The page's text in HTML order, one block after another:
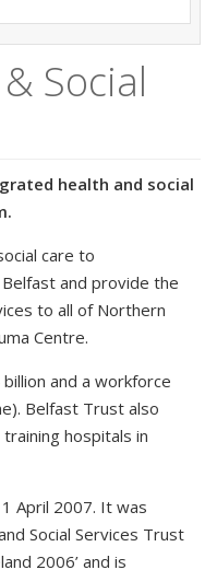
Social
health and social
care to
and provide the
to all of Northern
Centre.
and a workforce
Belfast Trust also
hospitals in
April 2007. It was
Social Services Trust
2006’ and is